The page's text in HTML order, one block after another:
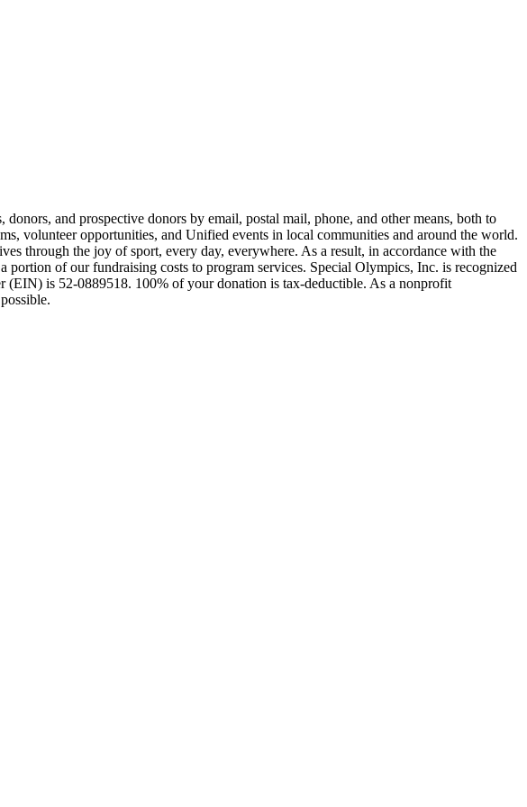
and prospective donors by email, postal mail, phone, and other means, both to
volunteer opportunities, and Unified events in local communities and around the world.
through the joy of sport, every day, everywhere. As a result, in accordance with the
of our fundraising costs to program services. Special Olympics, Inc. is recognized
is 52-0889518. 100% of your donation is tax-deductible. As a nonprofit